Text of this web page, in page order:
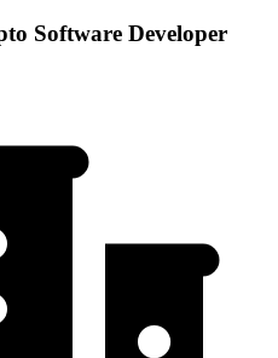
Software Developer